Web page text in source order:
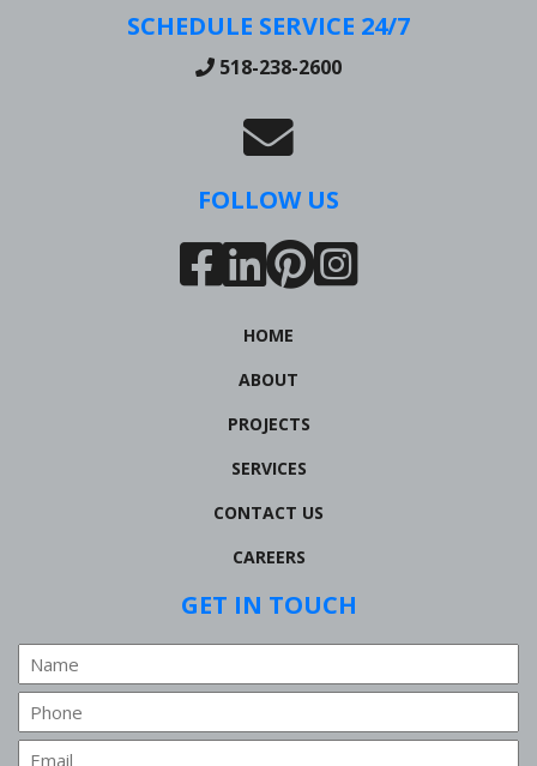
SCHEDULE SERVICE 24/7
518-238-2600
FOLLOW US
HOME
ABOUT
PROJECTS
SERVICES
CONTACT US
CAREERS
GET IN TOUCH
Name
Phone
Email